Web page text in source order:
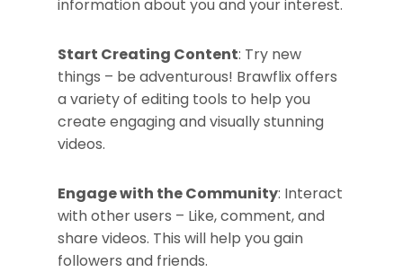
information about you and your interest.
Start Creating Content: Try new
things – be adventurous! Brawflix offers
a variety of editing tools to help you
create engaging and visually stunning
videos.
Engage with the Community: Interact
with other users – Like, comment, and
share videos. This will help you gain
followers and friends.